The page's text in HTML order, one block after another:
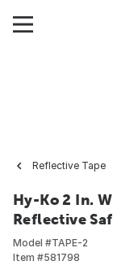
Reflective Tape
Hy-Ko 2 In.
Reflective
Model #TAPE-2
Item #581798